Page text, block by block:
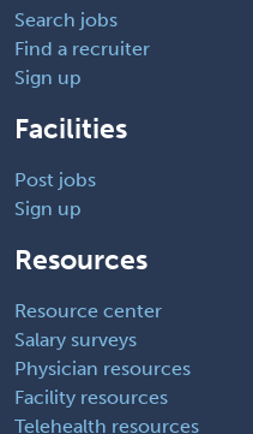
Search jobs
Find a recruiter
Sign up
Facilities
Post jobs
Sign up
Resources
Resource center
Salary surveys
Physician resources
Facility resources
Telehealth resources